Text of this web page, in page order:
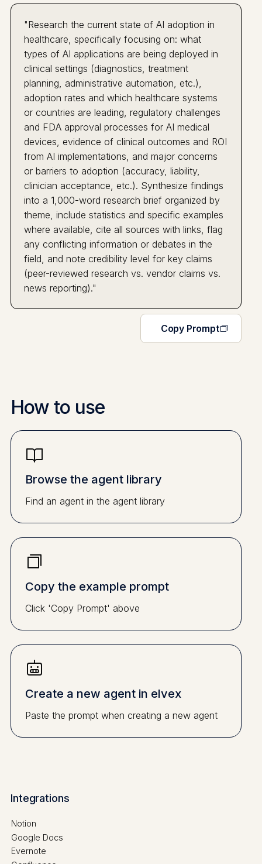
"Research the current state of AI adoption in
healthcare, specifically focusing on: what
types of AI applications are being deployed in
clinical settings (diagnostics, treatment
planning, administrative automation, etc.),
adoption rates and which healthcare systems
or countries are leading, regulatory challenges
and FDA approval processes for AI medical
devices, evidence of clinical outcomes and ROI
from AI implementations, and major concerns
or barriers to adoption (accuracy, liability,
clinician acceptance, etc.). Synthesize findings
into a 1,000-word research brief organized by
theme, include statistics and specific examples
where available, cite all sources with links, flag
any conflicting information or debates in the
field, and note credibility level for key claims
(peer-reviewed research vs. vendor claims vs.
news reporting)."
Copy Prompt
How to use
Browse the agent library
Find an agent in the agent library
Copy the example prompt
Click 'Copy Prompt' above
Create a new agent in elvex
Paste the prompt when creating a new agent
Integrations
Notion
Google Docs
Evernote